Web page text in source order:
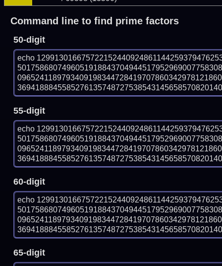
Command line to find prime factors
50-digit
echo
55-digit
echo
60-digit
echo
65-digit